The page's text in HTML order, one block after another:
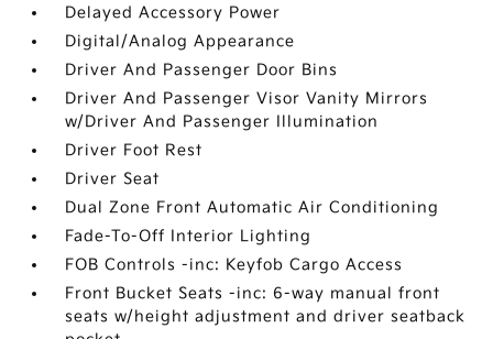
Delayed Accessory Power
Digital/Analog Appearance
Driver And Passenger Door Bins
Driver And Passenger Visor Vanity Mirrors
w/Driver And Passenger Illumination
Driver Foot Rest
Driver Seat
Dual Zone Front Automatic Air Conditioning
Fade-To-Off Interior Lighting
FOB Controls -inc: Keyfob Cargo Access
Front Bucket Seats -inc: 6-way manual front
seats w/height adjustment and driver seatback